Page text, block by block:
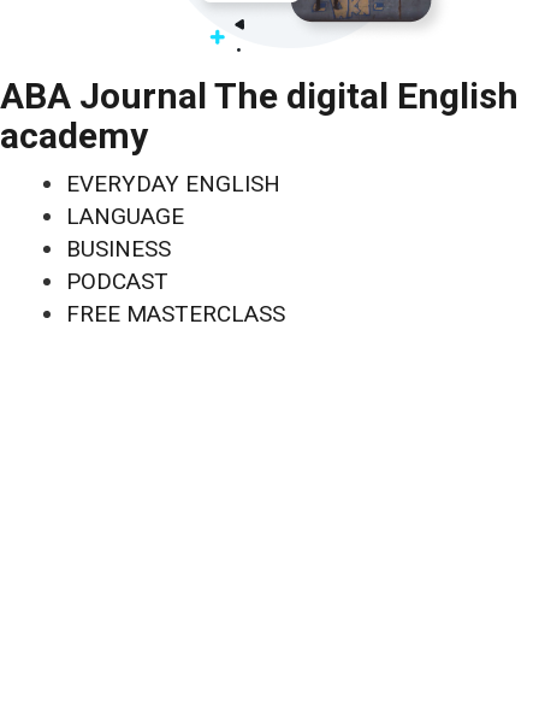
ABA Journal The digital English
academy
EVERYDAY ENGLISH
LANGUAGE
BUSINESS
PODCAST
FREE MASTERCLASS